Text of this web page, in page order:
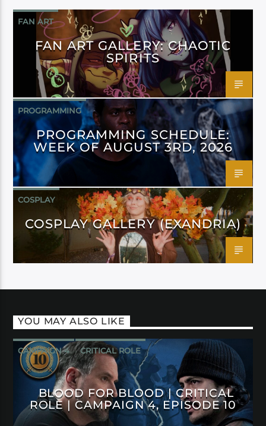
FAN ART
FAN ART GALLERY: CHAOTIC
SPIRITS
PROGRAMMING
PROGRAMMING SCHEDULE:
WEEK OF AUGUST 3RD, 2026
COSPLAY
COSPLAY GALLERY (EXANDRIA)
YOU MAY ALSO LIKE
CAMPAIGN 4 CRITICAL ROLE
BLOOD FOR BLOOD | CRITICAL
ROLE | CAMPAIGN 4, EPISODE 10